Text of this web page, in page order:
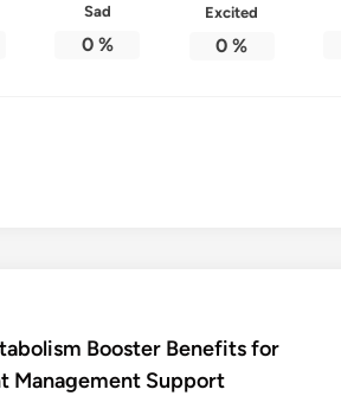
Sad
0%
Excited
0 %
Booster Benefits for
Management Support